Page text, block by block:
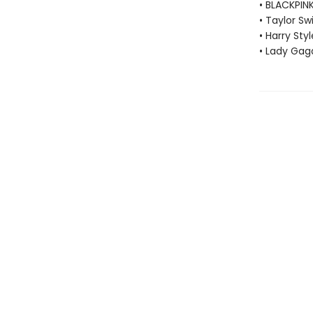
•
• Taylor
• Harry
• Lady